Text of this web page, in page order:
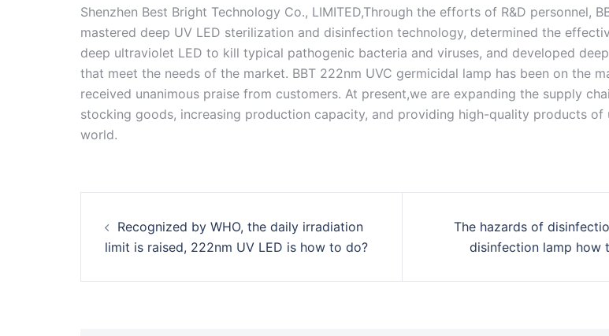
Shenzhen Best Bright Technology Co., LIMITED,Through the efforts of R&D personnel,
mastered deep UV LED sterilization and disinfection technology, determined the
deep ultraviolet LED to kill typical pathogenic bacteria and viruses, and developed
that meet the needs of the market. BBT 222nm UVC germicidal lamp has been on the
received unanimous praise from customers. At present,we are expanding the supply
stocking goods, increasing production capacity, and providing high-quality products of
world.
navigation
Recognized by WHO, the daily irradiation
limit is raised, 222nm UV LED is how to do?
The hazards of
disinfection lamp how